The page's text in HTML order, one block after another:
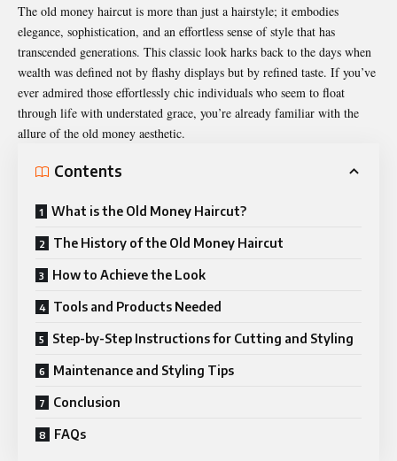
The old money haircut is more than just a hairstyle; it embodies
elegance, sophistication, and an effortless sense of style that has
transcended generations. This classic look harks back to the days when
wealth was defined not by flashy displays but by refined taste. If you’ve
ever admired those effortlessly chic individuals who seem to float
through life with understated grace, you’re already familiar with the
allure of the old money aesthetic.
Contents
What is the Old Money Haircut?
The History of the Old Money Haircut
How to Achieve the Look
Tools and Products Needed
Step-by-Step Instructions for Cutting and Styling
Maintenance and Styling Tips
Conclusion
FAQs